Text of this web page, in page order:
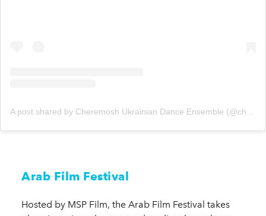
Arab Film Festival
Hosted by MSP Film, the Arab Film Festival takes